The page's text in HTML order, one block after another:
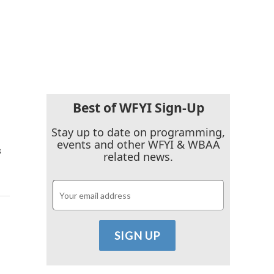
Best of WFYI Sign-Up
Stay up to date on programming,
events and other WFYI & WBAA
related news.